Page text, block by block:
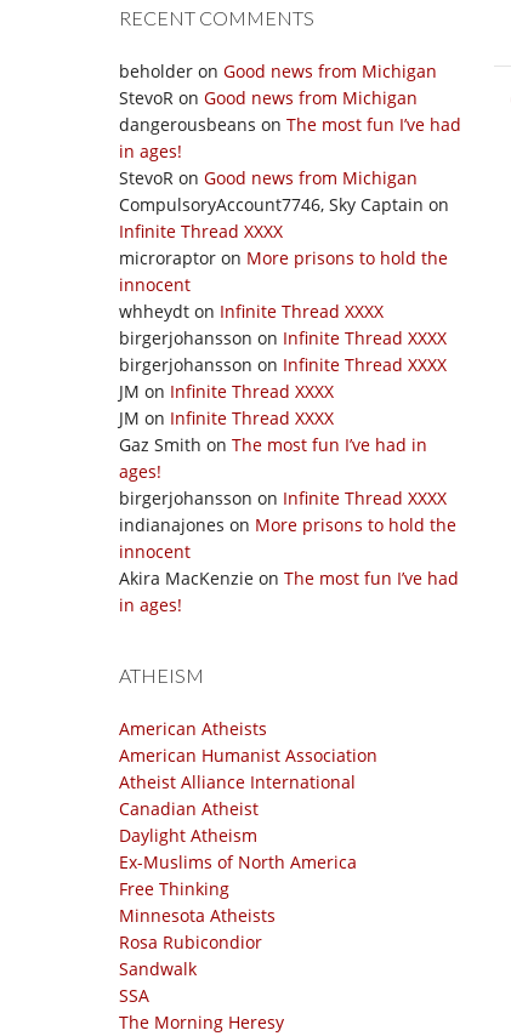
RECENT COMMENTS
beholder on Good news from Michigan
StevoR on Good news from Michigan
dangerousbeans on The most fun I’ve had
in ages!
StevoR on Good news from Michigan
CompulsoryAccount7746, Sky Captain on
Infinite Thread XXXX
microraptor on More prisons to hold the
innocent
whheydt on Infinite Thread XXXX
birgerjohansson on Infinite Thread XXXX
birgerjohansson on Infinite Thread XXXX
JM on Infinite Thread XXXX
JM on Infinite Thread XXXX
Gaz Smith on The most fun I’ve had in
ages!
birgerjohansson on Infinite Thread XXXX
indianajones on More prisons to hold the
innocent
Akira MacKenzie on The most fun I’ve had
in ages!
ATHEISM
American Atheists
American Humanist Association
Atheist Alliance International
Canadian Atheist
Daylight Atheism
Ex-Muslims of North America
Free Thinking
Minnesota Atheists
Rosa Rubicondior
Sandwalk
SSA
The Morning Heresy